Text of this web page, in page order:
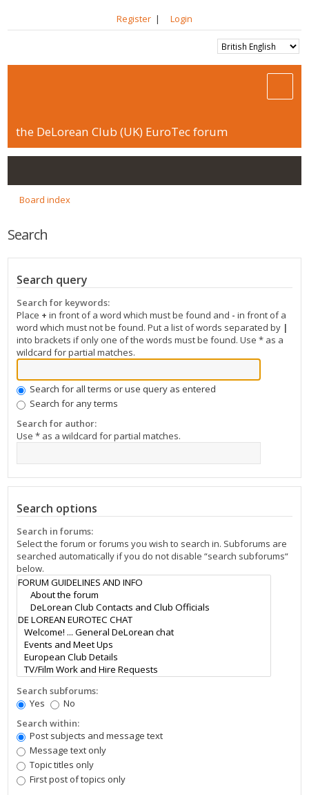
Register | Login
the DeLorean Club (UK) EuroTec forum
Board index
Search
Search query
Search for keywords:
Place + in front of a word which must be found and - in front of a
word which must not be found. Put a list of words separated by |
into brackets if only one of the words must be found. Use * as a
wildcard for partial matches.
Search for all terms or use query as entered
Search for any terms
Search for author:
Use * as a wildcard for partial matches.
Search options
Search in forums:
Select the forum or forums you wish to search in. Subforums are
searched automatically if you do not disable “search subforums“
below.
Search subforums:
Yes
No
Search within:
Post subjects and message text
Message text only
Topic titles only
First post of topics only